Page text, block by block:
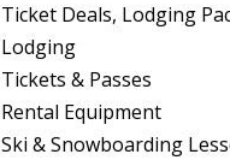
Ticket Deals, Lodging
Lodging
Tickets & Passes
Rental Equipment
Ski & Snowboarding